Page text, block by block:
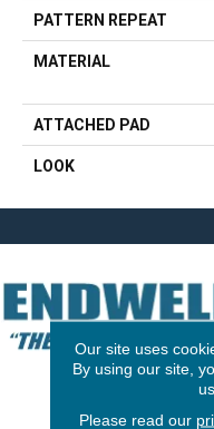
PATTERN REPEAT
MATERIAL
ATTACHED PAD
LOOK
Our site uses
By using our site,
Please read our